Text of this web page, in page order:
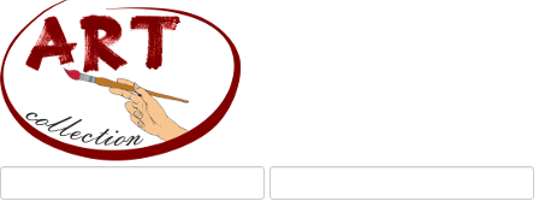
News
Classic
Erotic drawn
Advertisment
Erotic photo deck
Pin up